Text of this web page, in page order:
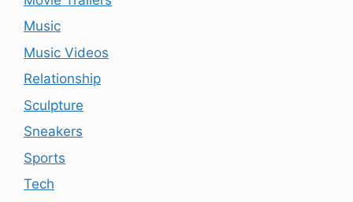
Music
Music Videos
Relationship
Sculpture
Sneakers
Sports
Tech